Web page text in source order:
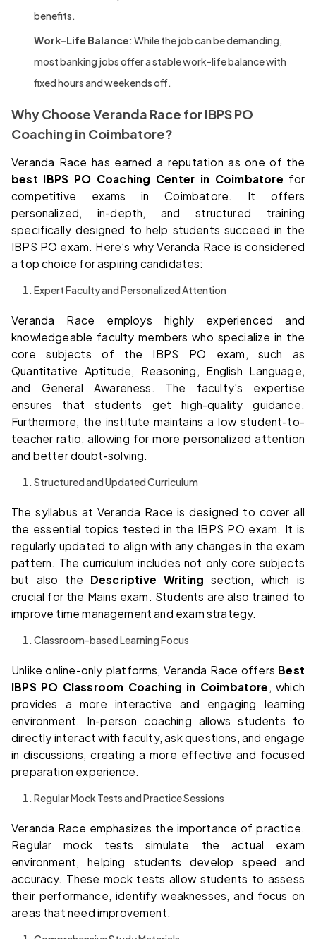
benefits.
Work-Life Balance: While the job can be demanding,
most banking jobs offer a stable work-life balance with
fixed hours and weekends off.
Why Choose Veranda Race for IBPS PO
Coaching in Coimbatore?
Veranda Race has earned a reputation as one of the
best IBPS PO Coaching Center in Coimbatore for
competitive exams in Coimbatore. It offers
personalized, in-depth, and structured training
specifically designed to help students succeed in the
IBPS PO exam. Here’s why Veranda Race is considered
a top choice for aspiring candidates:
Expert Faculty and Personalized Attention
Veranda Race employs highly experienced and
knowledgeable faculty members who specialize in the
core subjects of the IBPS PO exam, such as
Quantitative Aptitude, Reasoning, English Language,
and General Awareness. The faculty's expertise
ensures that students get high-quality guidance.
Furthermore, the institute maintains a low student-to-
teacher ratio, allowing for more personalized attention
and better doubt-solving.
Structured and Updated Curriculum
The syllabus at Veranda Race is designed to cover all
the essential topics tested in the IBPS PO exam. It is
regularly updated to align with any changes in the exam
pattern. The curriculum includes not only core subjects
but also the Descriptive Writing section, which is
crucial for the Mains exam. Students are also trained to
improve time management and exam strategy.
Classroom-based Learning Focus
Unlike online-only platforms, Veranda Race offers Best
IBPS PO Classroom Coaching in Coimbatore , which
provides a more interactive and engaging learning
environment. In-person coaching allows students to
directly interact with faculty, ask questions, and engage
in discussions, creating a more effective and focused
preparation experience.
Regular Mock Tests and Practice Sessions
Veranda Race emphasizes the importance of practice.
Regular mock tests simulate the actual exam
environment, helping students develop speed and
accuracy. These mock tests allow students to assess
their performance, identify weaknesses, and focus on
areas that need improvement.